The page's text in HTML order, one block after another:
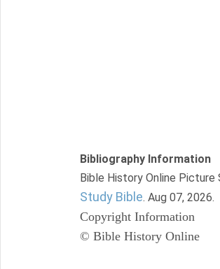
Bibliography Information
Bible History Online Picture
Study Bible. Aug 07, 2026.
Copyright Information
© Bible History Online